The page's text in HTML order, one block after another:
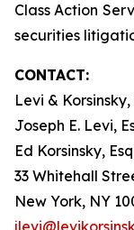
Class Action
securities
CONTACT:
Levi & Korsinsky,
Joseph E. Levi,
Ed Korsinsky,
33 Whitehall
New York, NY